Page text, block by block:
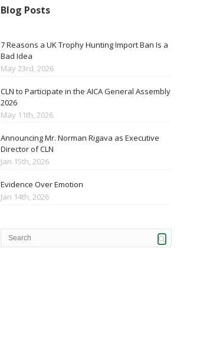
Blog Posts
7 Reasons a UK Trophy Hunting Import Ban Is a
Bad Idea
May 23rd, 2026
CLN to Participate in the AICA General Assembly
2026
May 11th, 2026
Announcing Mr. Norman Rigava as Executive
Director of CLN
Jan 15th, 2026
Evidence Over Emotion
Jan 14th, 2026